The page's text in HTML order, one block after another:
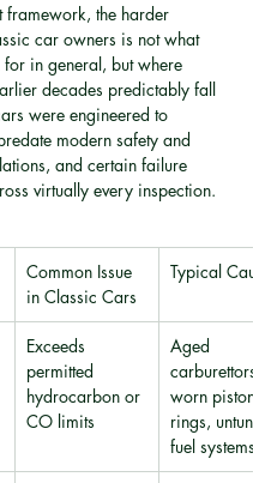
framework, the harder
car owners is not what
in general, but where
decades predictably fall
were engineered to
modern safety and
and certain failure
virtually every inspection.
Common Issue
in Classic Cars
Typical
Exceeds
permitted
hydrocarbon or
CO limits
Aged
worn piston
rings,
fuel systems